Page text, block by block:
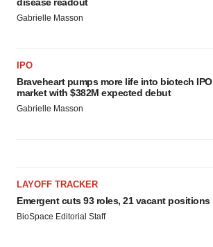
Gabrielle Masson
IPO
Braveheart pumps more life into biotech IPO
market with $382M expected debut
Gabrielle Masson
LAYOFF TRACKER
Emergent cuts 93 roles, 21 vacant positions
BioSpace Editorial Staff